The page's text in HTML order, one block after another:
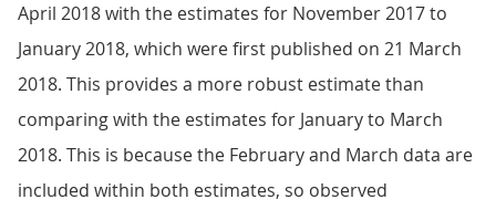
April 2018 with the estimates for November 2017 to
January 2018, which were first published on 21 March
2018. This provides a more robust estimate than
comparing with the estimates for January to March
2018. This is because the February and March data are
included within both estimates, so observed